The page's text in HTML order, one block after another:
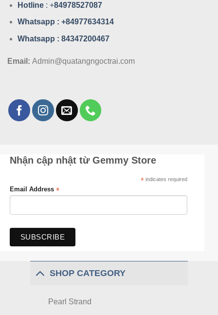
Hotline : +84978527087
Whatsapp : +84977634314
Whatsapp : 84347200467
Email: Admin@quatangngoctrai.com
Nhận cập nhật từ Gemmy Store
*indicates required
Email Address *
SHOP CATEGORY
Pearl Strand